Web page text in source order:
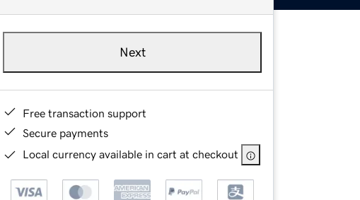
Next
Free transaction support
Secure payments
Local currency available in cart at checkout